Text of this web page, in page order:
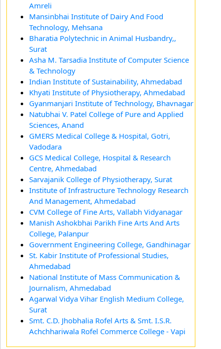
Amreli
Mansinbhai Institute of Dairy And Food
Technology, Mehsana
Bharatia Polytechnic in Animal Husbandry,,
Surat
Asha M. Tarsadia Institute of Computer Science
& Technology
Indian Institute of Sustainability, Ahmedabad
Khyati Institute of Physiotherapy, Ahmedabad
Gyanmanjari Institute of Technology, Bhavnagar
Natubhai V. Patel College of Pure and Applied
Sciences, Anand
GMERS Medical College & Hospital, Gotri,
Vadodara
GCS Medical College, Hospital & Research
Centre, Ahmedabad
Sarvajanik College of Physiotherapy, Surat
Institute of Infrastructure Technology Research
And Management, Ahmedabad
CVM College of Fine Arts, Vallabh Vidyanagar
Manish Ashokbhai Parikh Fine Arts And Arts
College, Palanpur
Government Engineering College, Gandhinagar
St. Kabir Institute of Professional Studies,
Ahmedabad
National Institute of Mass Communication &
Journalism, Ahmedabad
Agarwal Vidya Vihar English Medium College,
Surat
Smt. C.D. Jhobhalia Rofel Arts & Smt. I.S.R.
Achchhariwala Rofel Commerce College - Vapi